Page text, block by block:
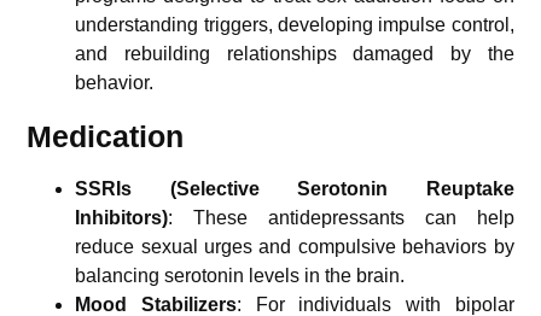
understanding triggers, developing impulse control,
and rebuilding relationships damaged by the
behavior.
Medication
SSRIs (Selective Serotonin Reuptake
Inhibitors): These antidepressants can help
reduce sexual urges and compulsive behaviors by
balancing serotonin levels in the brain.
Mood Stabilizers: For individuals with bipolar